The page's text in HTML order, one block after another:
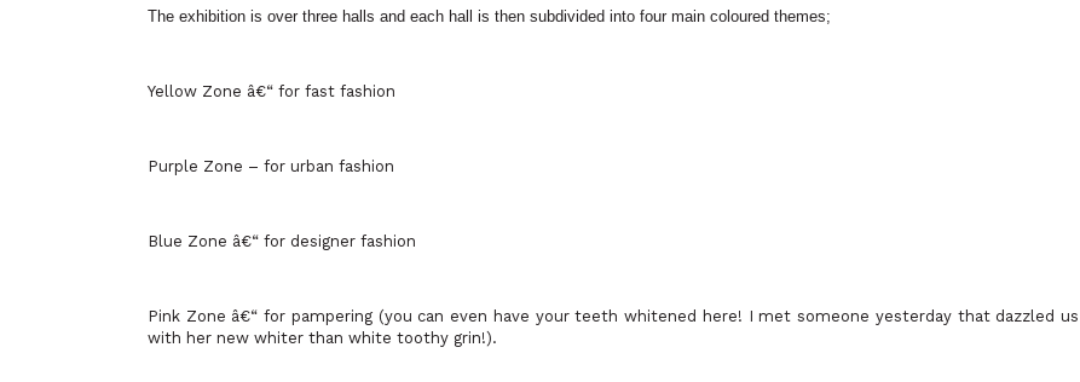
The exhibition is over three halls and each hall is then subdivided into four main coloured themes;
Yellow Zone â€“ for fast fashion
Purple Zone – for urban fashion
Blue Zone â€“ for designer fashion
Pink Zone â€“ for pampering (you can even have your teeth whitened here! I met someone yesterday that dazzled us
with her new whiter than white toothy grin!).